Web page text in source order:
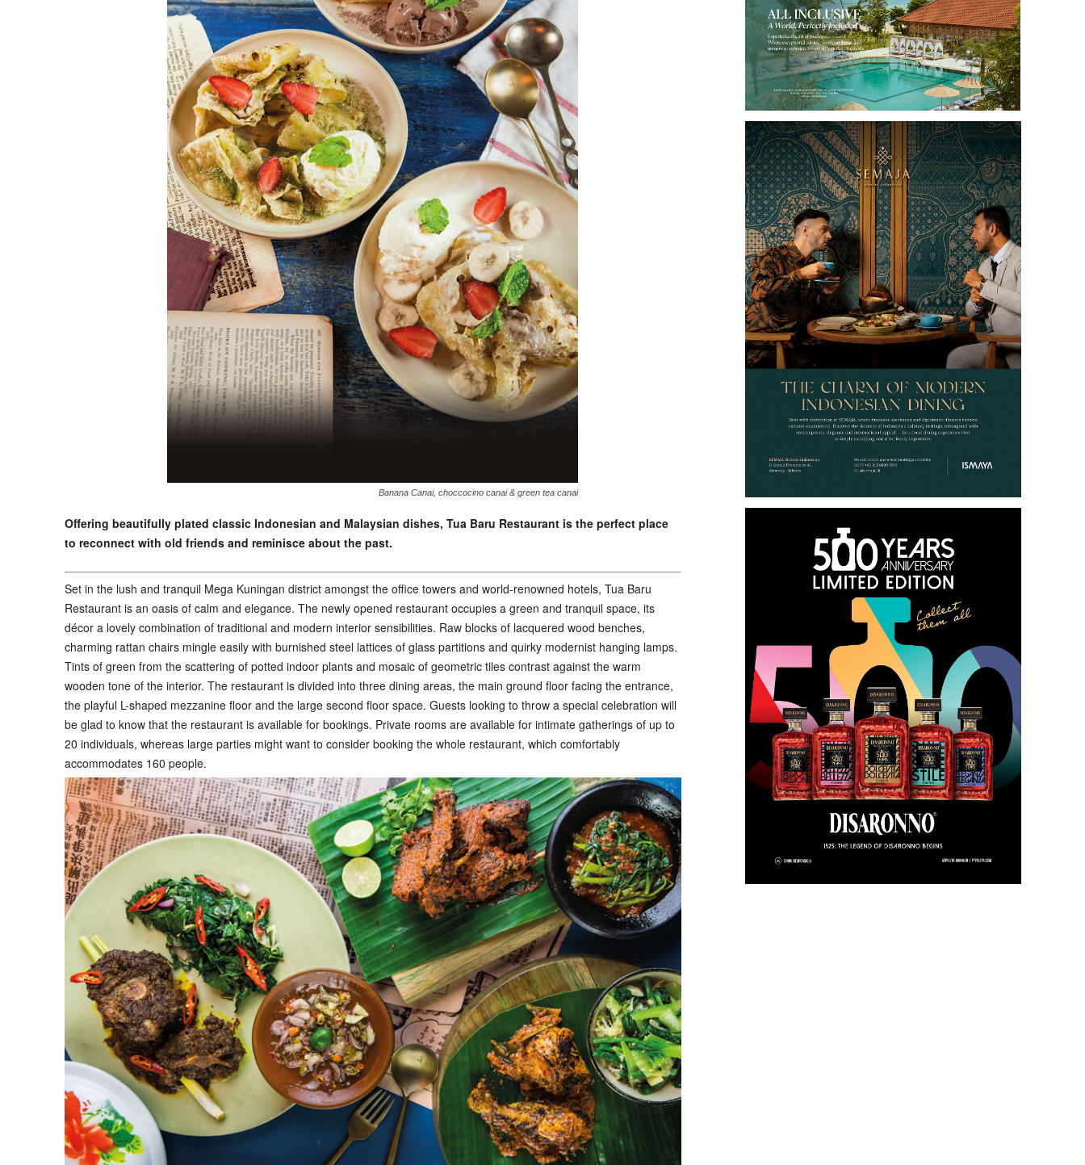
Banana Canai, choccocino canai & green tea canai
Offering beautifully plated classic Indonesian and Malaysian dishes, Tua Baru Restaurant is the perfect place
to reconnect with old friends and reminisce about the past.
Set in the lush and tranquil Mega Kuningan district amongst the office towers and world-renowned hotels, Tua Baru
Restaurant is an oasis of calm and elegance. The newly opened restaurant occupies a green and tranquil space, its
décor a lovely combination of traditional and modern interior sensibilities. Raw blocks of lacquered wood benches,
charming rattan chairs mingle easily with burnished steel lattices of glass partitions and quirky modernist hanging lamps.
Tints of green from the scattering of potted indoor plants and mosaic of geometric tiles contrast against the warm
wooden tone of the interior. The restaurant is divided into three dining areas, the main ground floor facing the entrance,
the playful L-shaped mezzanine floor and the large second floor space. Guests looking to throw a special celebration will
be glad to know that the restaurant is available for bookings. Private rooms are available for intimate gatherings of up to
20 individuals, whereas large parties might want to consider booking the whole restaurant, which comfortably
accommodates 160 people.